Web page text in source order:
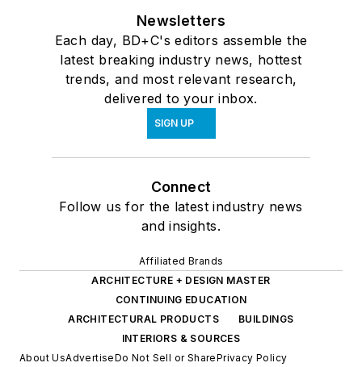
Newsletters
Each day, BD+C's editors assemble the
latest breaking industry news, hottest
trends, and most relevant research,
delivered to your inbox.
SIGN UP
Connect
Follow us for the latest industry news
and insights.
Affiliated Brands
ARCHITECTURE + DESIGN MASTER
CONTINUING EDUCATION
ARCHITECTURAL PRODUCTS
BUILDINGS
INTERIORS & SOURCES
About UsAdvertiseDo Not Sell or SharePrivacy Policy